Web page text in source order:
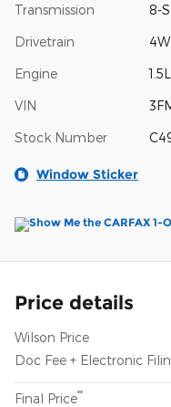
Transmission 8-
Drivetrain
Engine
VIN
Stock Number
Window Sticker
Price details
Wilson Price
Doc Fee + Electronic
Final Price**